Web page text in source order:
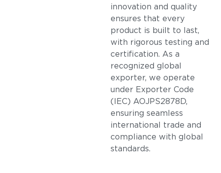
innovation and quality
ensures that every
product is built to last,
with rigorous testing and
certification. As a
recognized global
exporter, we operate
under Exporter Code
(IEC) AOJPS2878D,
ensuring seamless
international trade and
compliance with global
standards.